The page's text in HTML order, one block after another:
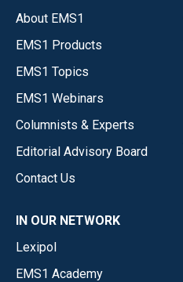
About EMS1
EMS1 Products
EMS1 Topics
EMS1 Webinars
Columnists & Experts
Editorial Advisory Board
Contact Us
IN OUR NETWORK
Lexipol
EMS1 Academy